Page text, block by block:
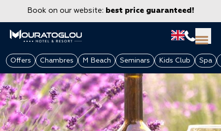
Book on our website: best price guaranteed!
Offers Chambres M Beach Seminars Kids Club Spa